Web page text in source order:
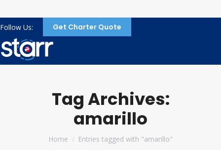
Follow Us: Get Charter Quote
Tag Archives:
amarillo
You are here:
Home Entries tagged with "amarillo"